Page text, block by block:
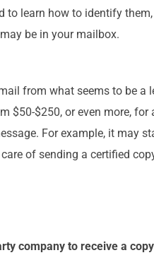
learn how to identify
be in your mailbox.
from what seems to be a
$50-$250, or even more,
For example, it may
of sending a certified
company to receive a